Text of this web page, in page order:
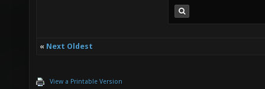
« Next Oldest
View a Printable Version